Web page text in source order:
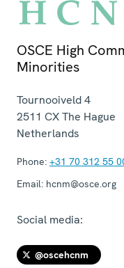
OSCE High
Minorities
Tournooiveld 4
2511 CXThe Hague
Netherlands
Phone: +31 70 312 55
Email: hcnm@osce.org
Social media:
@oscehcnm